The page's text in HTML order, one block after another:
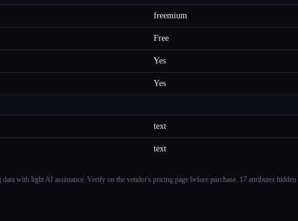
freemium
Free
Yes
Yes
text
text
with light AI assistance. Verify on the vendor's pricing page before purchase. 17 attributes